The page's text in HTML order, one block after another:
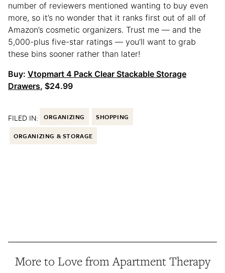
number of reviewers mentioned wanting to buy even
more, so it’s no wonder that it ranks first out of all of
Amazon’s cosmetic organizers. Trust me — and the
5,000-plus five-star ratings — you’ll want to grab
these bins sooner rather than later!
Buy: Vtopmart 4 Pack Clear Stackable Storage
Drawers, $24.99
FILED IN: ORGANIZING SHOPPING
ORGANIZING & STORAGE
More to Love from Apartment Therapy